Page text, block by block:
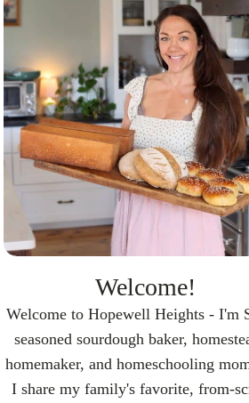
Welcome!
Welcome to Hopewell Heights - I'm
seasoned sourdough baker,
homemaker, and homeschooling
I share my family's favorite, from-